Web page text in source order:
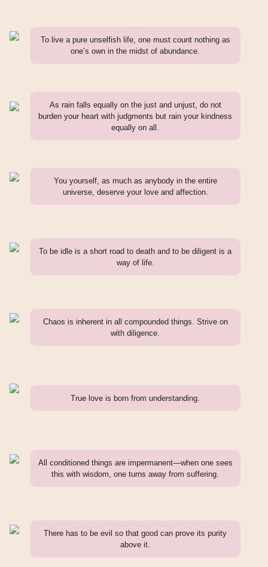
To live a pure unselfish life, one must count nothing as
one’s own in the midst of abundance.
As rain falls equally on the just and unjust, do not
burden your heart with judgments but rain your kindness
equally on all.
You yourself, as much as anybody in the entire
universe, deserve your love and affection.
To be idle is a short road to death and to be diligent is a
way of life.
Chaos is inherent in all compounded things. Strive on
with diligence.
True love is born from understanding.
All conditioned things are impermanent—when one sees
this with wisdom, one turns away from suffering.
There has to be evil so that good can prove its purity
above it.